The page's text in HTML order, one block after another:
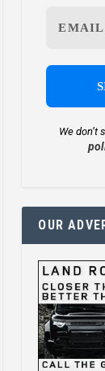
We don’t
OUR